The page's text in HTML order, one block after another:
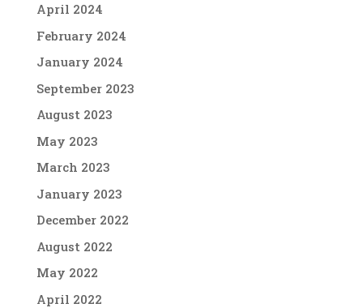
April 2024
February 2024
January 2024
September 2023
August 2023
May 2023
March 2023
January 2023
December 2022
August 2022
May 2022
April 2022